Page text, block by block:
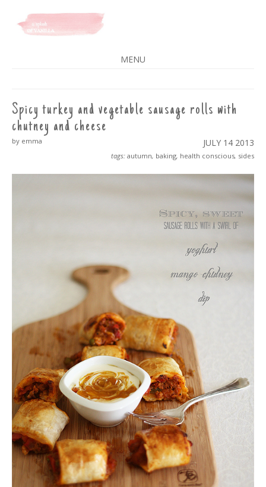
A SPLASH OF VANILLA
MENU
CONTENT
Spicy turkey and vegetable sausage rolls with
chutney and cheese
JULY 14 2013
by emma
tags: autumn, baking, health conscious, sides